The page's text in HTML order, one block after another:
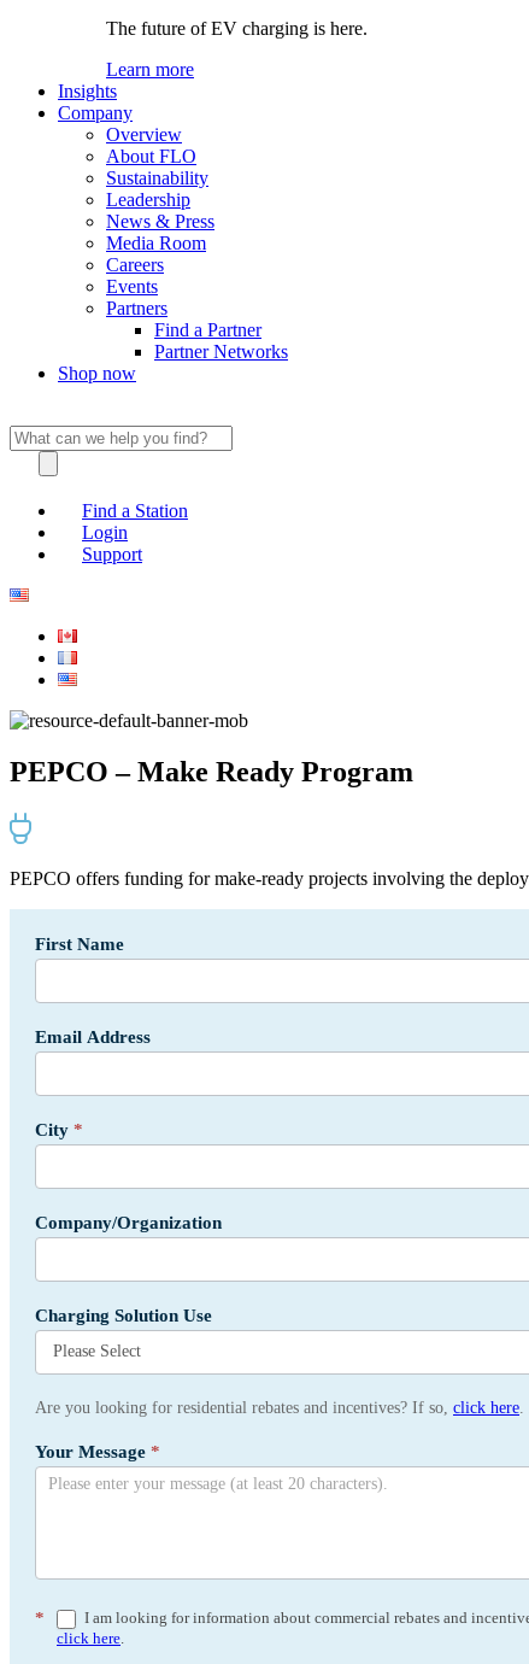
The future of EV charging is here.
Learn more
Insights
Company
Overview
About FLO
Sustainability
Leadership
News & Press
Media Room
Careers
Events
Partners
Find a Partner
Partner Networks
Shop now
Find a Station
Login
Support
PEPCO – Make Ready Program
PEPCO offers funding for make-ready projects involving the
Incentives
Form
API
SF
-
First Name
Email Address
City *
Company/Organization
Charging Solution Use
Are you looking for residential rebates and incentives? If so, click here
Your Message *
*
I am looking for information about commercial rebates and
click here